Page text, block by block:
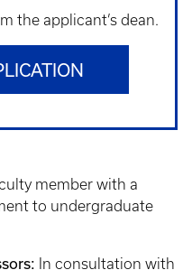
the applicant’s dean.
member with a
to undergraduate
In consultation with